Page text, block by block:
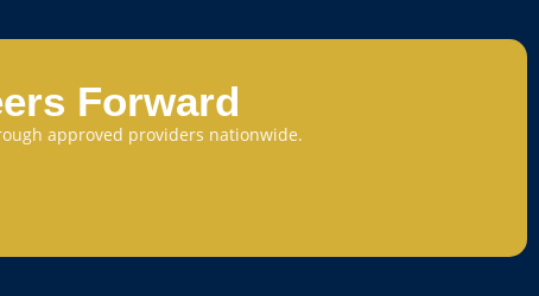
Forward
approved providers nationwide.